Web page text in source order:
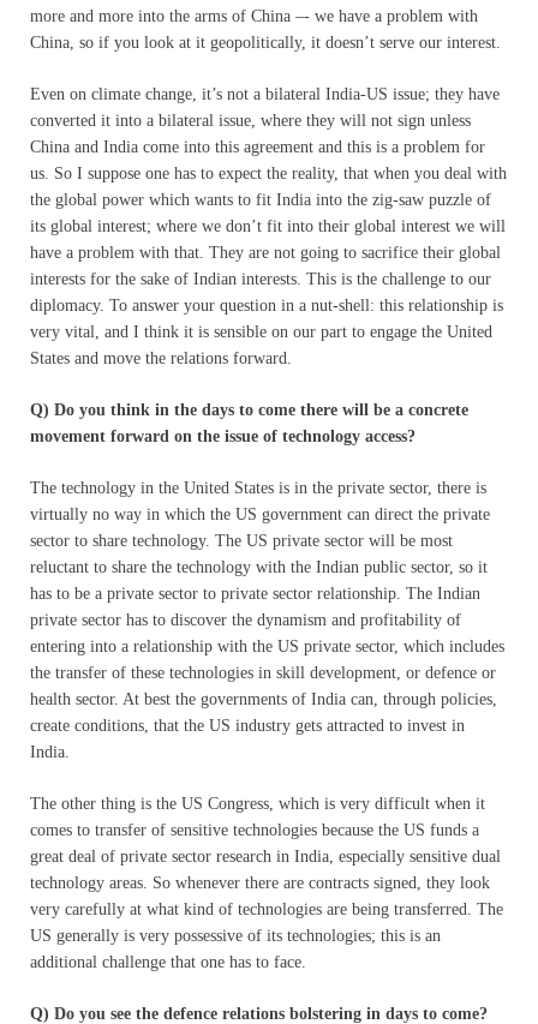
more and more into the arms of China –- we have a problem with
China, so if you look at it geopolitically, it doesn’t serve our interest.
Even on climate change, it’s not a bilateral India-US issue; they have
converted it into a bilateral issue, where they will not sign unless
China and India come into this agreement and this is a problem for
us. So I suppose one has to expect the reality, that when you deal with
the global power which wants to fit India into the zig-saw puzzle of
its global interest; where we don’t fit into their global interest we will
have a problem with that. They are not going to sacrifice their global
interests for the sake of Indian interests. This is the challenge to our
diplomacy. To answer your question in a nut-shell: this relationship is
very vital, and I think it is sensible on our part to engage the United
States and move the relations forward.
Q) Do you think in the days to come there will be a concrete
movement forward on the issue of technology access?
The technology in the United States is in the private sector, there is
virtually no way in which the US government can direct the private
sector to share technology. The US private sector will be most
reluctant to share the technology with the Indian public sector, so it
has to be a private sector to private sector relationship. The Indian
private sector has to discover the dynamism and profitability of
entering into a relationship with the US private sector, which includes
the transfer of these technologies in skill development, or defence or
health sector. At best the governments of India can, through policies,
create conditions, that the US industry gets attracted to invest in
India.
The other thing is the US Congress, which is very difficult when it
comes to transfer of sensitive technologies because the US funds a
great deal of private sector research in India, especially sensitive dual
technology areas. So whenever there are contracts signed, they look
very carefully at what kind of technologies are being transferred. The
US generally is very possessive of its technologies; this is an
additional challenge that one has to face.
Q) Do you see the defence relations bolstering in days to come?